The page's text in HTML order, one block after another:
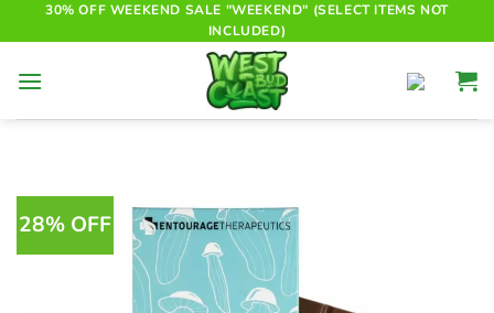
to
30% OFF WEEKEND SALE "WEEKEND" (SELECT ITEMS NOT
INCLUDED)
28% OFF